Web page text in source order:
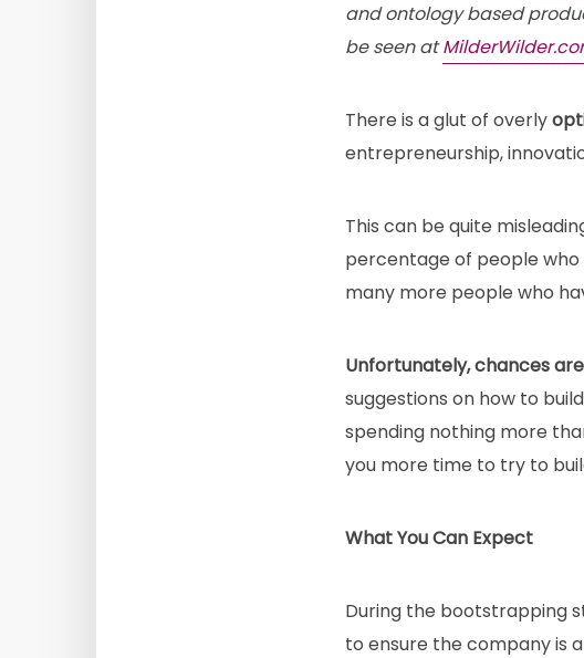
and ontology based
be seen at
There is a glut of overly
entrepreneurship,
This can be quite
percentage of people who
many more people who
Unfortunately, chances
suggestions on how to
spending nothing more
you more time to try to
What You Can Expect
During the bootstrapping
to ensure the company is